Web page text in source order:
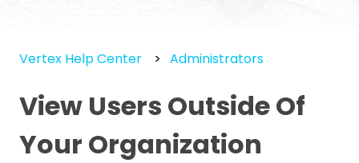
Vertex Help Center Administrators
View Users Outside Of
Your Organization